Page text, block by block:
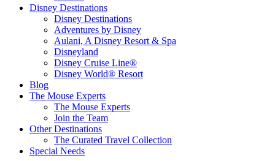
Disney Destinations
Disney Destinations
Adventures by Disney
Aulani, A Disney Resort & Spa
Disneyland
Disney Cruise Line®
Disney World® Resort
Blog
The Mouse Experts
The Mouse Experts
Join the Team
Other Destinations
The Curated Travel Collection
Special Needs